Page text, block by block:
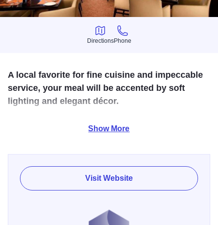
Directions
Directions
Phone
Phone
A local favorite for fine cuisine and impeccable
service, your meal will be accented by soft
lighting and elegant décor.
The menu is vast and eclectic showcasing an impressive
Show More
Visit Website